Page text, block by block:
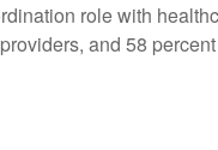
role with
and 58